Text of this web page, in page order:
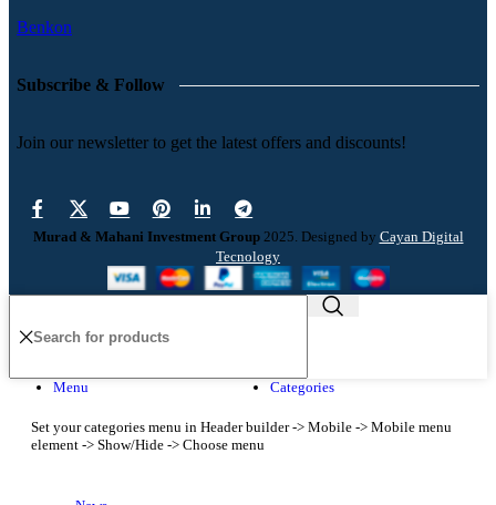
Benkon
Subscribe & Follow
Join our newsletter to get the latest offers and discounts!
Murad & Mahani Investment Group 2025. Designed by Cayan Digital
Tecnology
Menu Categories
Set your categories menu in Header builder -> Mobile -> Mobile menu
element -> Show/Hide -> Choose menu